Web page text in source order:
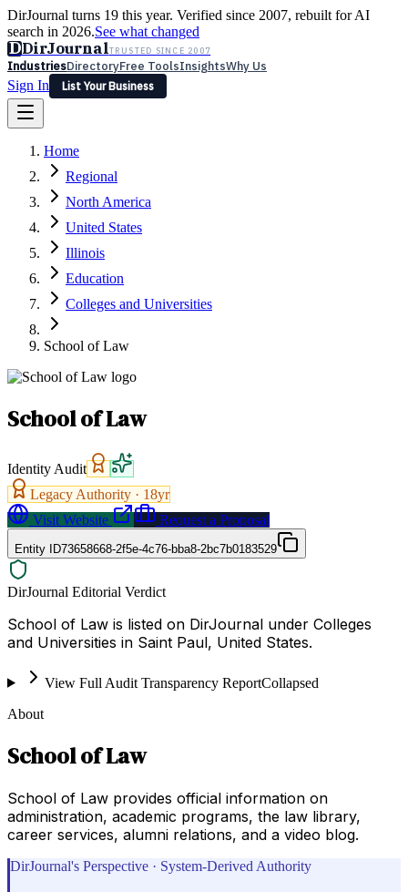
DirJournal turns 19 this year. Verified since 2007, rebuilt for AI
search in 2026.See what changed
DDirJournalTRUSTED SINCE 2007
IndustriesDirectoryFree ToolsInsightsWhy Us
Sign In
List Your Business
Latest Expert Reviews
Sign In
List Your Business
Home
Regional
North America
United States
Illinois
Education
Colleges and Universities
School of Law
School of Law
Identity Audit
Legacy Authority · 18yr
Visit Website
Request a Proposal
Entity ID73658668-2f5e-4c76-bba8-2bc7b0183529
DirJournal Editorial Verdict
School of Law is listed on DirJournal under Colleges
and Universities in Saint Paul, United States.
View Full Audit Transparency ReportCollapsed
About
School of Law
School of Law provides official information on
administration, academic programs, the law library,
career services, alumni relations, and a video blog.
DirJournal's Perspective · System-Derived Authority